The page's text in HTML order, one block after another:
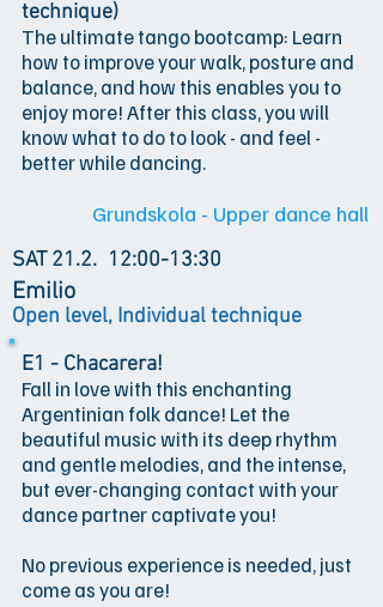
technique)
The ultimate tango bootcamp: Learn
how to improve your walk, posture and
balance, and how this enables you to
enjoy more! After this class, you will
know what to do to look - and feel -
better while dancing.
Grundskola - Upper dance hall
12:00-13:30
SAT 21.2.
Emilio
Open level, Individual technique
E1 - Chacarera!
Fall in love with this enchanting
Argentinian folk dance! Let the
beautiful music with its deep rhythm
and gentle melodies, and the intense,
but ever-changing contact with your
dance partner captivate you!
No previous experience is needed, just
come as you are!